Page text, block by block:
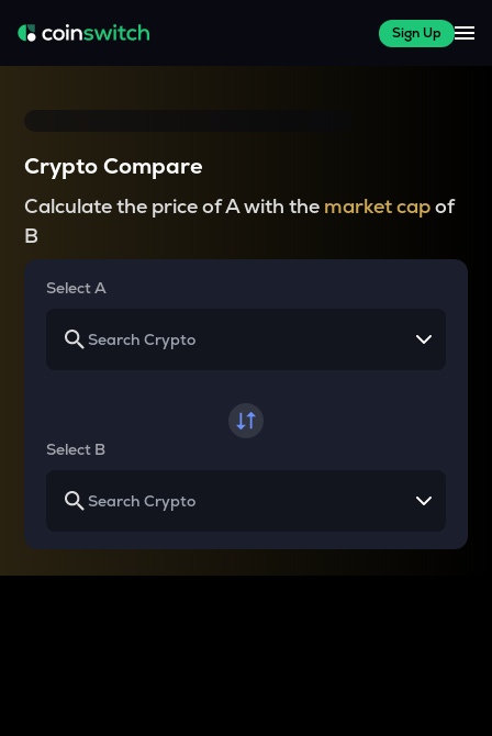
Sign Up
Crypto Compare
Calculate the price of A with the market capof
B
Select A
Select B